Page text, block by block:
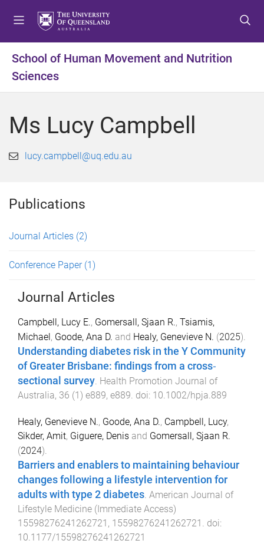
t
m
n
u
t
c
n
t
f
o
School of Human Movement and Nutrition
Sciences
Ms Lucy Campbell
lucy.campbell@uq.edu.au
Publications
Journal Articles (2)
Conference Paper (1)
Journal Articles
Campbell, Lucy E., Gomersall, Sjaan R., Tsiamis,
Michael, Goode, Ana D. and Healy, Genevieve N. (2025).
Understanding diabetes risk in the Y Community
of Greater Brisbane: findings from a cross‐
sectional survey. Health Promotion Journal of
Australia, 36 (1) e889, e889. doi: 10.1002/hpja.889
Healy, Genevieve N., Goode, Ana D., Campbell, Lucy,
Sikder, Amit, Giguere, Denis and Gomersall, Sjaan R.
(2024).
Barriers and enablers to maintaining behaviour
changes following a lifestyle intervention for
adults with type 2 diabetes American Journal of
Lifestyle Medicine (Immediate Access)
15598276241262721 , 15598276241262721
. doi:
10.1177/15598276241262721